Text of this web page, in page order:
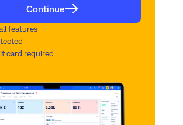
Continue
features
card required